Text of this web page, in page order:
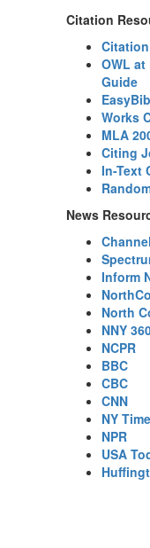
Citation
OWL
Guide
EasyBib
Works
MLA
Citing
In-Text
News
Inform
North
NNY
NCPR
BBC
CBC
CNN
NY
NPR
USA